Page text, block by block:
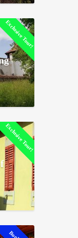
Exclusive Tour!
Exclusive Tour!